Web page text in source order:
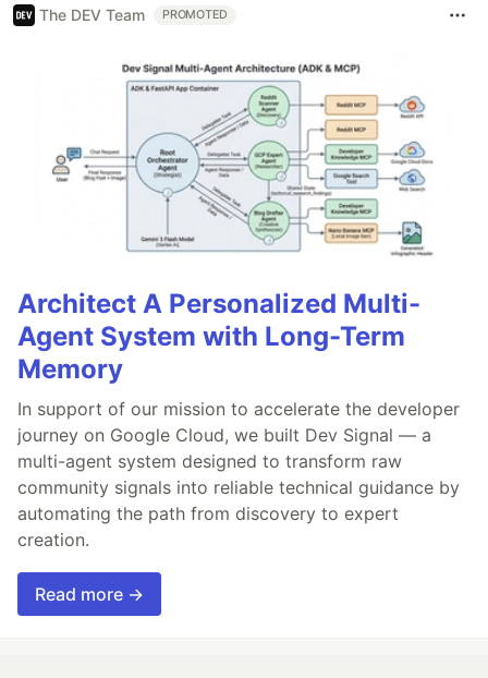
The DEV Team PROMOTED
Architect A Personalized Multi-
Agent System with Long-Term
Memory
In support of our mission to accelerate the developer
journey on Google Cloud, we built Dev Signal — a
multi-agent system designed to transform raw
community signals into reliable technical guidance by
automating the path from discovery to expert
creation.
Read more →